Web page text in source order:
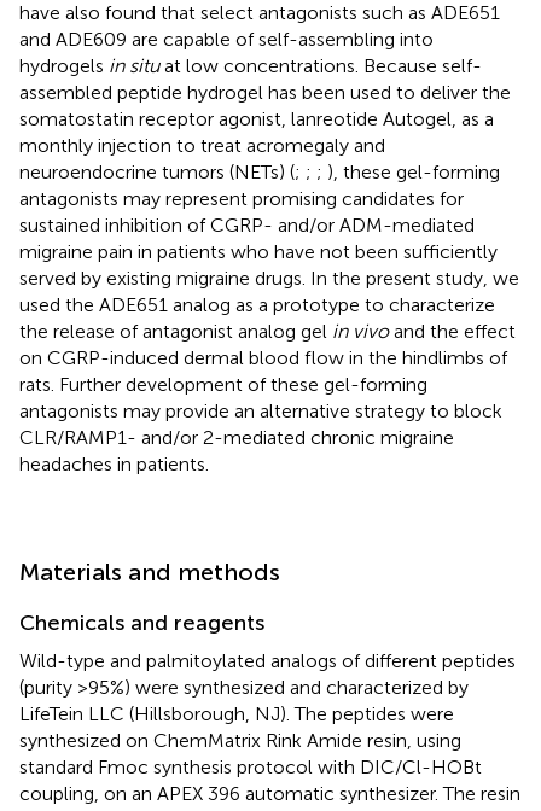
have also found that select antagonists such as ADE651
and ADE609 are capable of self-assembling into
hydrogels in situat low concentrations. Because self-
assembled peptide hydrogel has been used to deliver the
somatostatin receptor agonist, lanreotide Autogel, as a
monthly injection to treat acromegaly and
neuroendocrine tumors (NETs) (; ; ; ), these gel-forming
antagonists may represent promising candidates for
sustained inhibition of CGRP- and/or ADM-mediated
migraine pain in patients who have not been sufficiently
served by existing migraine drugs. In the present study, we
used the ADE651 analog as a prototype to characterize
the release of antagonist analog gel in vivoand the effect
on CGRP-induced dermal blood flow in the hindlimbs of
rats. Further development of these gel-forming
antagonists may provide an alternative strategy to block
CLR/RAMP1- and/or 2-mediated chronic migraine
headaches in patients.
Materials and methods
Chemicals and reagents
Wild-type and palmitoylated analogs of different peptides
(purity >95%) were synthesized and characterized by
LifeTein LLC (Hillsborough, NJ). The peptides were
synthesized on ChemMatrix Rink Amide resin, using
standard Fmoc synthesis protocol with DIC/Cl-HOBt
coupling, on an APEX 396 automatic synthesizer. The resin